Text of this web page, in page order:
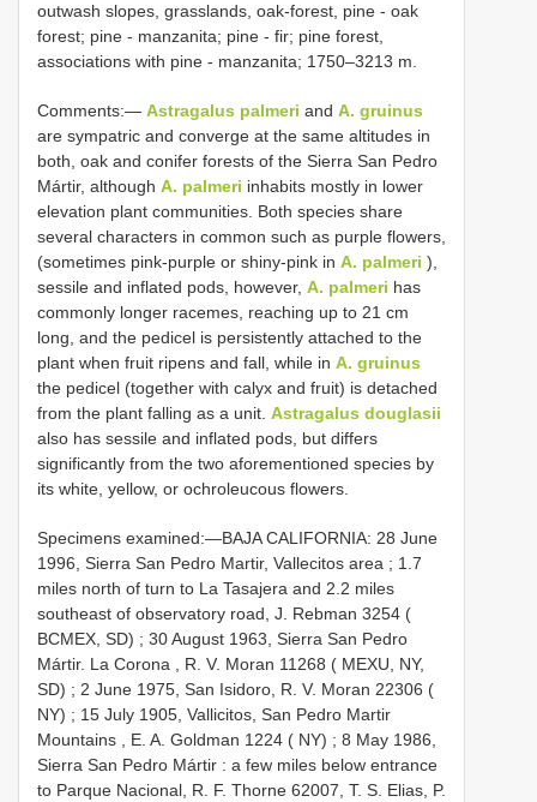
outwash slopes, grasslands, oak-forest, pine - oak
forest; pine - manzanita; pine - fir; pine forest,
associations with pine - manzanita; 1750–3213 m.
Comments:— Astragalus palmeri and A. gruinus
are sympatric and converge at the same altitudes in
both, oak and conifer forests of the Sierra San Pedro
Mártir, although A. palmeri inhabits mostly in lower
elevation plant communities. Both species share
several characters in common such as purple flowers,
(sometimes pink-purple or shiny-pink in A. palmeri ),
sessile and inflated pods, however, A. palmeri has
commonly longer racemes, reaching up to 21 cm
long, and the pedicel is persistently attached to the
plant when fruit ripens and fall, while in A. gruinus
the pedicel (together with calyx and fruit) is detached
from the plant falling as a unit. Astragalus douglasii
also has sessile and inflated pods, but differs
significantly from the two aforementioned species by
its white, yellow, or ochroleucous flowers.
Specimens examined:—BAJACALIFORNIA: 28 June
1996, Sierra San Pedro Martir, Vallecitos area ; 1.7
miles north of turn to La Tasajera and 2.2 miles
southeast of observatory road, J. Rebman 3254 (
BCMEX, SD) ; 30 August 1963, Sierra San Pedro
Mártir. La Corona , R. V. Moran 11268 ( MEXU, NY,
SD) ; 2 June 1975, San Isidoro, R. V. Moran 22306 (
NY) ; 15 July 1905, Vallicitos, San Pedro Martir
Mountains , E. A. Goldman 1224 ( NY) ; 8 May 1986,
Sierra San Pedro Mártir : a few miles below entrance
to Parque Nacional, R. F. Thorne 62007, T. S. Elias, P.